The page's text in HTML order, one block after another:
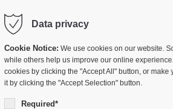
COMPANY
Data privacy
Cookie Notice: We use cookies on our website.
while others help us improve our online
cookies by clicking the "Accept All" button, or
it by clicking the "Accept Selection" button.
Required*